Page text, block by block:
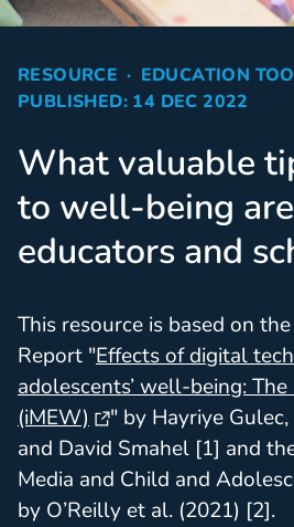
RESOURCE
EDUCATION
PUBLISHED: 14 DEC 2022
What valuable
to well-being
educators and
This resource is based on
Report "Effects of digital
adolescents’ well-being:
(iMEW)
" by Hayriye
and David Smahel [1] and
Media and Child and
by O’Reilly et al. (2021) [2].